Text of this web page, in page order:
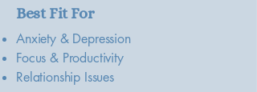
Best Fit For
Anxiety & Depression
Focus & Productivity
Relationship Issues